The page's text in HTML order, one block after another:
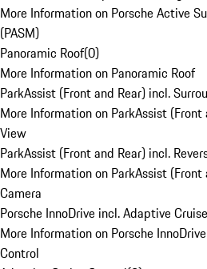
More Information on Porsche Active
(PASM)
Panoramic Roof(0)
More Information on Panoramic Roof
ParkAssist (Front and Rear) incl.
More Information on ParkAssist (Front
View
ParkAssist (Front and Rear) incl.
More Information on ParkAssist (Front
Camera
Porsche InnoDrive incl. Adaptive
More Information on Porsche
Control